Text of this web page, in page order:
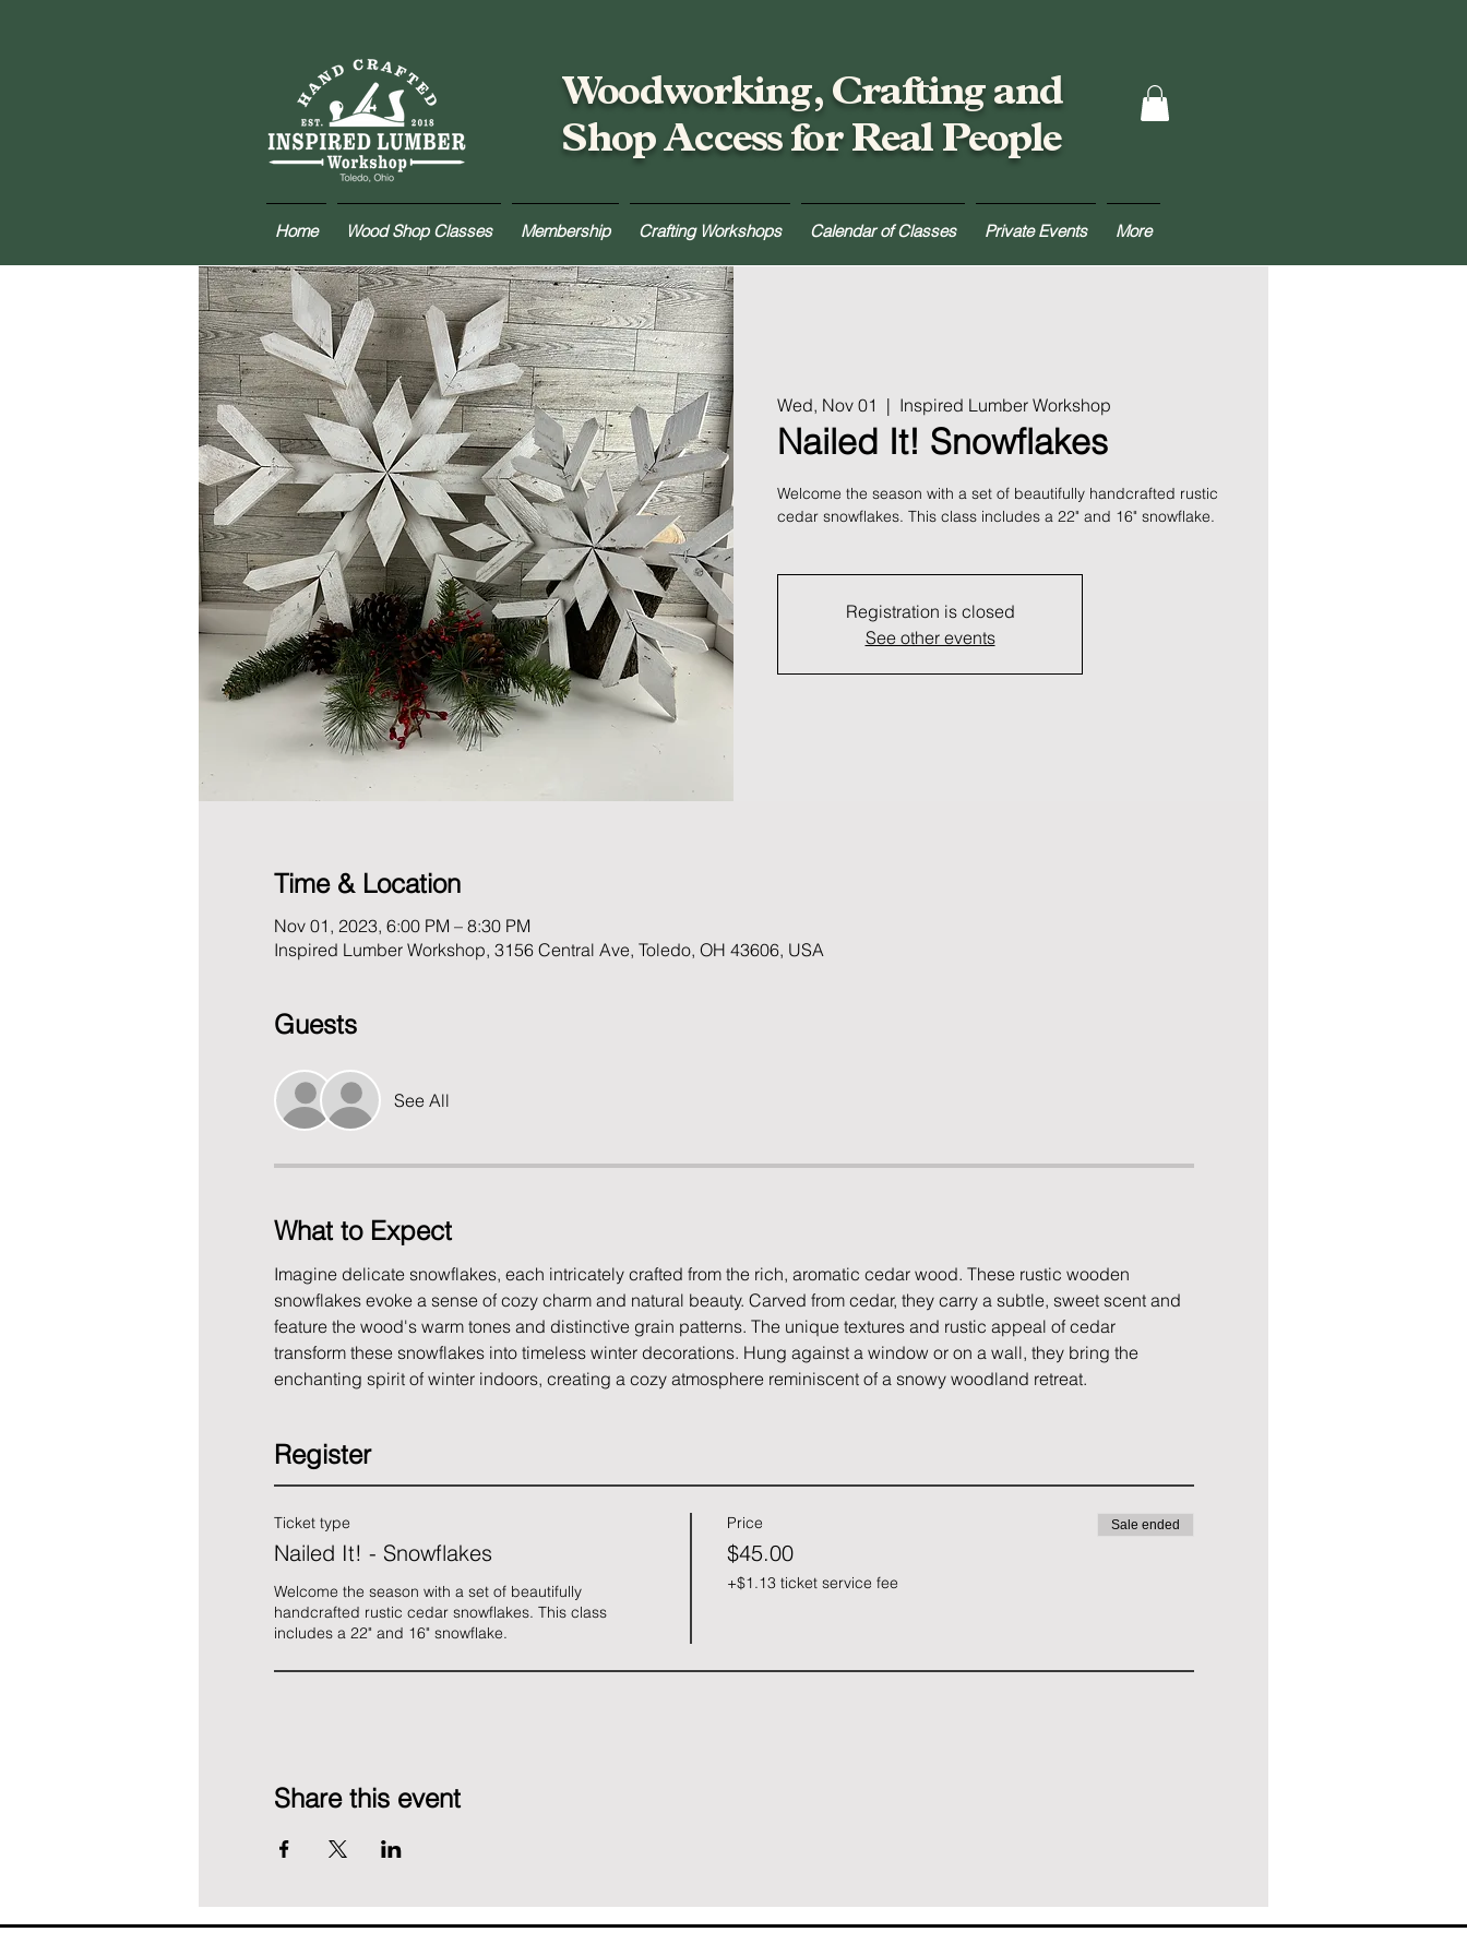
Woodworking, Crafting and
Shop Access for Real People
Home Wood Shop Classes Membership Crafting Workshops Calendar of Classes Private Events More
Wed, Nov 01
  |
Inspired Lumber Workshop
Nailed It! Snowflakes
Welcome the season with a set of beautifully handcrafted rustic
cedar snowflakes. This class includes a 22" and 16" snowflake.
Registration is closed
See other events
Time & Location
Nov 01, 2023, 6:00 PM – 8:30 PM
Inspired Lumber Workshop, 3156 Central Ave, Toledo, OH 43606, USA
Guests
See All
What to Expect
Imagine delicate snowflakes, each intricately crafted from the rich, aromatic cedar wood. These rustic wooden
snowflakes evoke a sense of cozy charm and natural beauty. Carved from cedar, they carry a subtle, sweet scent and
feature the wood's warm tones and distinctive grain patterns. The unique textures and rustic appeal of cedar
transform these snowflakes into timeless winter decorations. Hung against a window or on a wall, they bring the
enchanting spirit of winter indoors, creating a cozy atmosphere reminiscent of a snowy woodland retreat.
Register
Ticket type
Nailed It! - Snowflakes
Welcome the season with a set of beautifully
handcrafted rustic cedar snowflakes. This class
includes a 22" and 16" snowflake.
Price
$45.00
+$1.13 ticket service fee
Sale ended
Share this event